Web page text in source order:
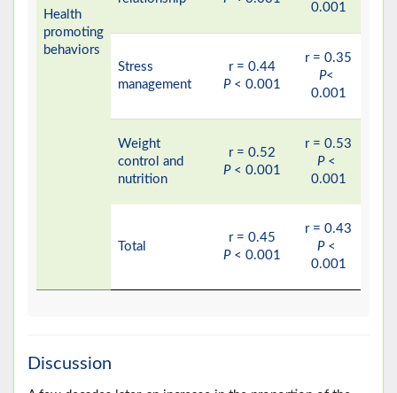
Health
promoting
behaviors
0.001
Stress
management
r = 0.44
P< 0.001
r = 0.35
P<
0.001
Weight
control and
nutrition
r = 0.52
P< 0.001
r = 0.53
P<
0.001
Total
r = 0.45
P< 0.001
r = 0.43
P<
0.001
Discussion